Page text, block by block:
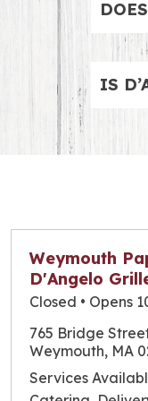
IS
Yes,
Weymouth
D'Angelo
Closed • Opens
Monday
Tuesday
Wednesday
Thursday
765 Bridge
Weymouth, MA
Services